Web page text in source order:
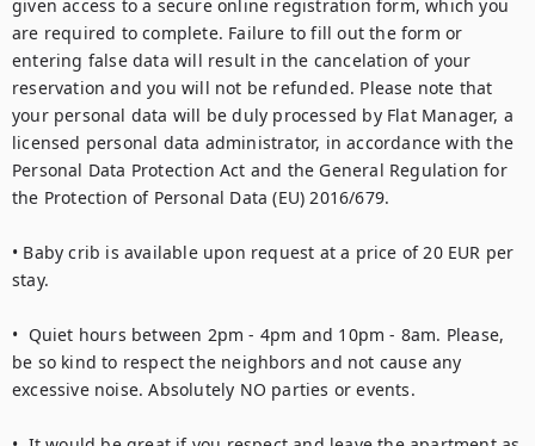
given access to a secure online registration form, which you
are required to complete. Failure to fill out the form or
entering false data will result in the cancelation of your
reservation and you will not be refunded. Please note that
your personal data will be duly processed by Flat Manager, a
licensed personal data administrator, in accordance with the
Personal Data Protection Act and the General Regulation for
the Protection of Personal Data (EU) 2016/679.
• Baby crib is available upon request at a price of 20 EUR per
stay.
•  Quiet hours between 2pm - 4pm and 10pm - 8am. Please,
be so kind to respect the neighbors and not cause any
excessive noise. Absolutely NO parties or events.